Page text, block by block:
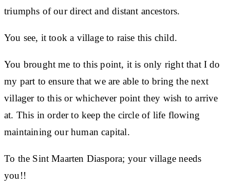
triumphs of our direct and distant ancestors.
You see, it took a village to raise this child.
You brought me to this point, it is only right that I do
my part to ensure that we are able to bring the next
villager to this or whichever point they wish to arrive
at. This in order to keep the circle of life flowing
maintaining our human capital.
To the Sint Maarten Diaspora; your village needs
you!!